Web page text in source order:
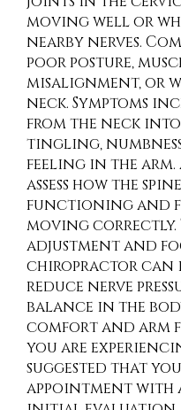
moving well or
nearby nerves.
poor posture,
misalignment, or
neck. Symptoms
from the neck
tingling,
feeling in the
assess how the
functioning and
moving correctly.
adjustment and
chiropractor can
reduce nerve
balance in the
comfort and arm
you are
suggested that
appointment